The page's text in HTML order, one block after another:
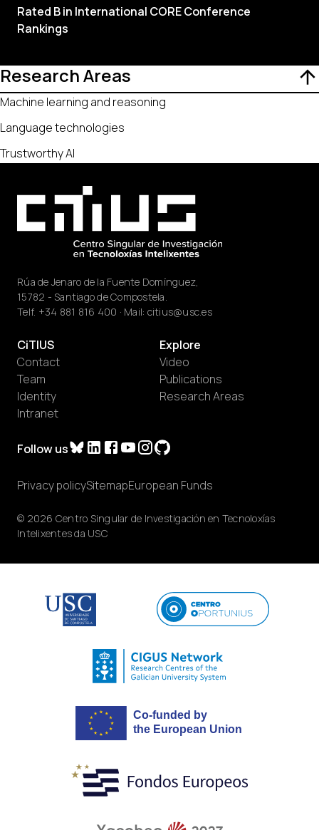
Rated B in International CORE Conference
Rankings
Research Areas
Machine learning and reasoning
Language technologies
Trustworthy AI
Rúa de Jenaro de la Fuente Domínguez,
15782 - Santiago de Compostela.
Telf. +34 881 816 400 · Mail: citius@usc.es
Follow us
CiTIUS
Contact
Team
Identity
Intranet
Explore
Video
Publications
Research Areas
© 2026 Centro Singular de Investigación en Tecnoloxías
Intelixentes da USC
Privacy policySitemapEuropean Funds